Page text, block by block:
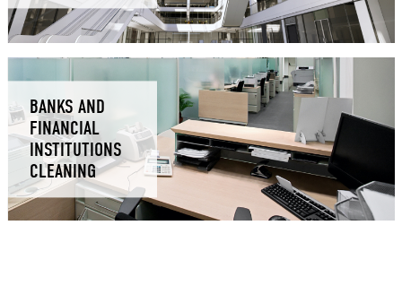
BANKS AND
FINANCIAL
INSTITUTIONS
CLEANING